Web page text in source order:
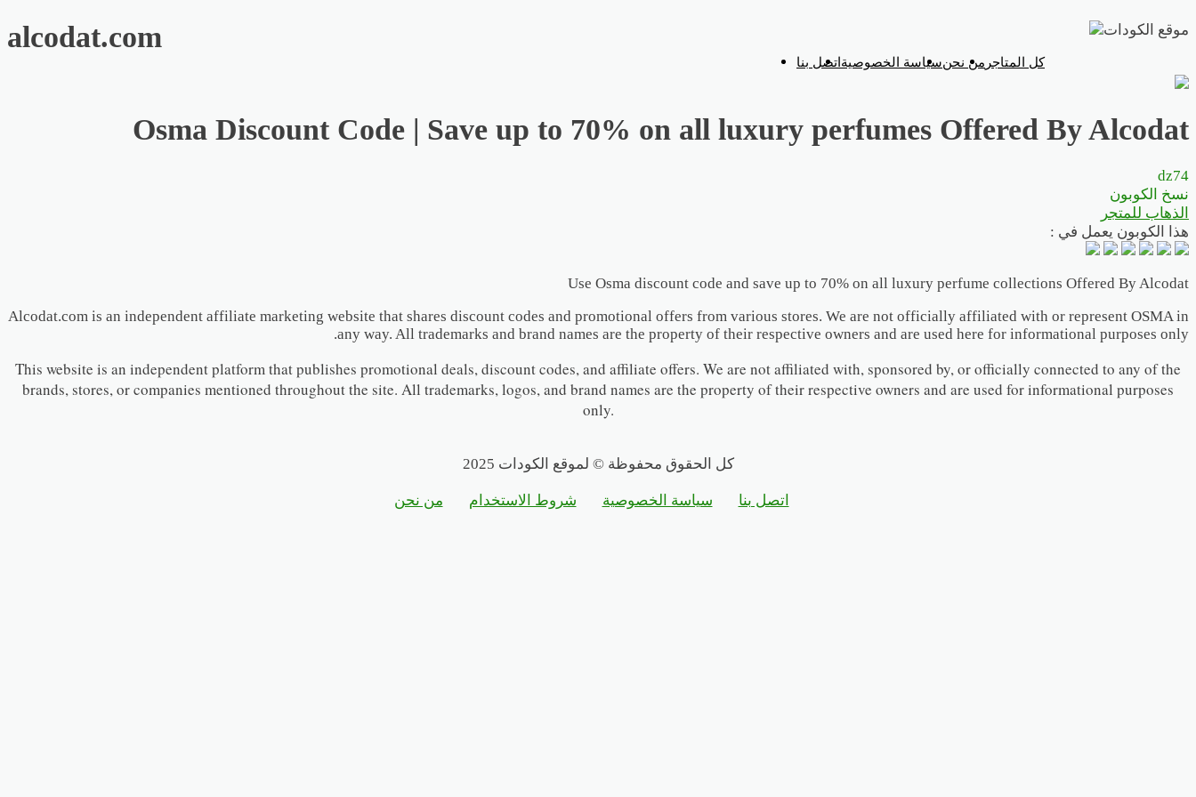
المحتوى
كل المتاجر من نحنسياسة الخصوصية اتصل بنا
alcodat.com
Osma Discount Code | Save up to 70% on all luxury perfumes Offered By Alcodat
dz74
نسخ الكوبون
الذهاب للمتجر
هذا الكوبون يعمل في :
Use Osma discount code and save up to 70% on all luxury perfume collections Offered By Alcodat
Alcodat.com is an independent affiliate marketing website that shares discount codes and promotional offers from various stores. We are not officially affiliated with or represent OSMA in
any way. All trademarks and brand names are the property of their respective owners and are used here for informational purposes only.
This website is an independent platform that publishes promotional deals, discount codes, and affiliate offers. We are not affiliated with, sponsored by, or officially connected to any of the
brands, stores, or companies mentioned throughout the site. All trademarks, logos, and brand names are the property of their respective owners and are used for informational purposes
only.
كل الحقوق محفوظة © لموقع الكودات 2025
اتصل بنا سياسة الخصوصية شروط الاستخدام من نحن